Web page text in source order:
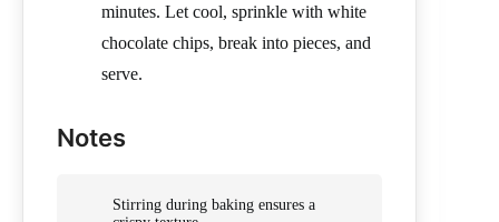
minutes. Let cool, sprinkle with white
chocolate chips, break into pieces, and
serve.
Notes
Stirring during baking ensures a